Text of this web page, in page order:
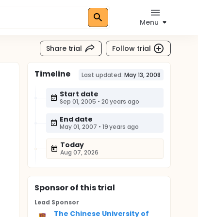
Menu
Share trial Follow trial
Timeline Last updated: May 13, 2008
Start date
Sep 01, 2005 • 20 years ago
End date
May 01, 2007 • 19 years ago
Today
Aug 07, 2026
Sponsorof this trial
Lead Sponsor
The Chinese University of